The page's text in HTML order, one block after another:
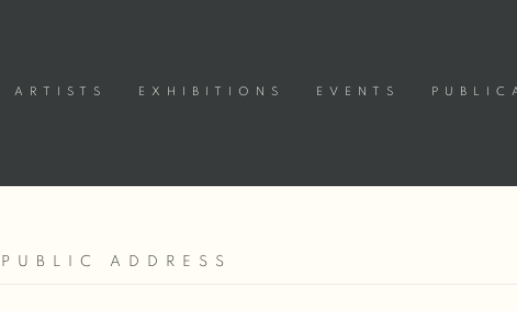
ARTISTS EXHIBITIONS EVENTS
ADDRESS